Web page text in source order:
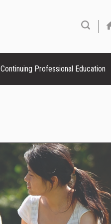
Continuing Professional Education